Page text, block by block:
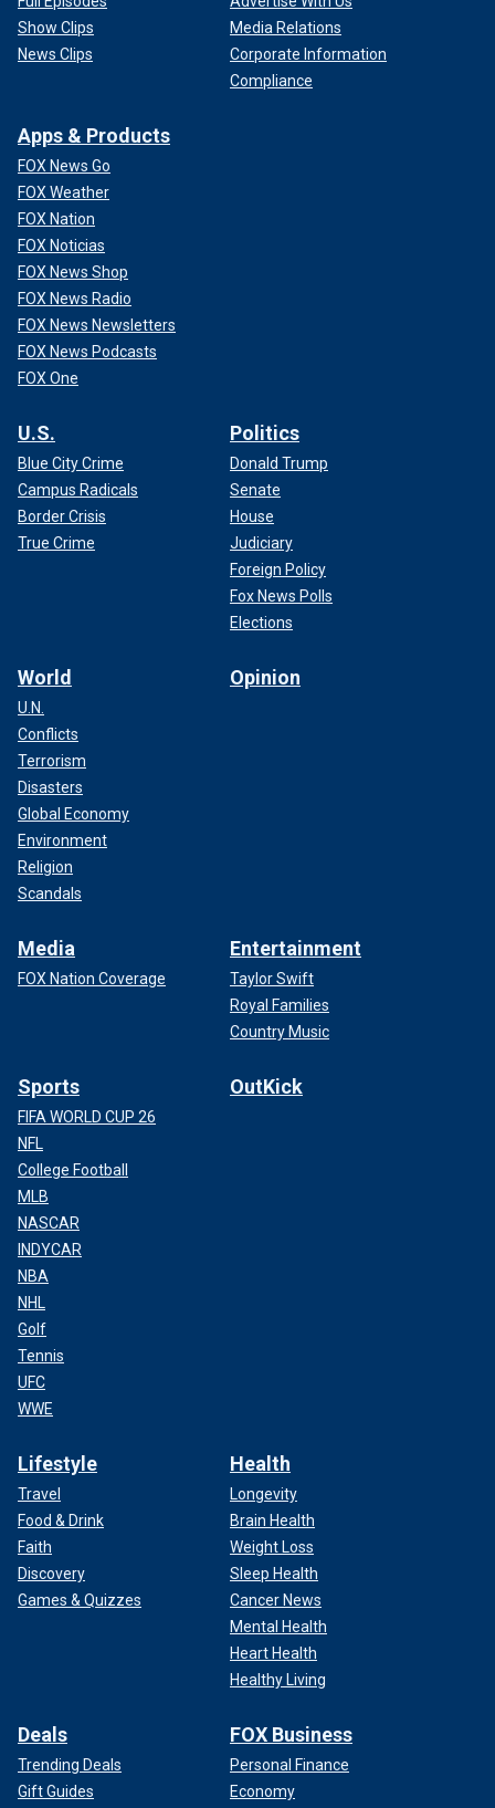
Show Clips
News Clips
Media Relations
Corporate Information
Compliance
Apps & Products
FOX News Go
FOX Weather
FOX Nation
FOX Noticias
FOX News Shop
FOX News Radio
FOX News Newsletters
FOX News Podcasts
FOX One
U.S.
Blue City Crime
Campus Radicals
Border Crisis
True Crime
Politics
Donald Trump
Senate
House
Judiciary
Foreign Policy
Fox News Polls
Elections
World
U.N.
Conflicts
Terrorism
Disasters
Global Economy
Environment
Religion
Scandals
Opinion
Media
FOX Nation Coverage
Entertainment
Taylor Swift
Royal Families
Country Music
Sports
FIFA WORLD CUP 26
NFL
College Football
MLB
NASCAR
INDYCAR
NBA
NHL
Golf
Tennis
UFC
WWE
OutKick
Lifestyle
Travel
Food & Drink
Faith
Discovery
Games & Quizzes
Health
Longevity
Brain Health
Weight Loss
Sleep Health
Cancer News
Mental Health
Heart Health
Healthy Living
Deals
Trending Deals
Gift Guides
FOX Business
Personal Finance
Economy